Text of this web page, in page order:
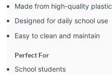
Made from high-quality plastic
Designed for daily school use
Easy to clean and maintain
Perfect For
School students